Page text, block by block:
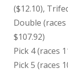
($12.10),
Double (races
$107.92)
Pick 4 (races
Pick 5 (races